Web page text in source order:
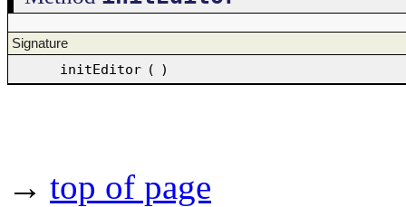
Signature
initEditor ( )
→ top of page